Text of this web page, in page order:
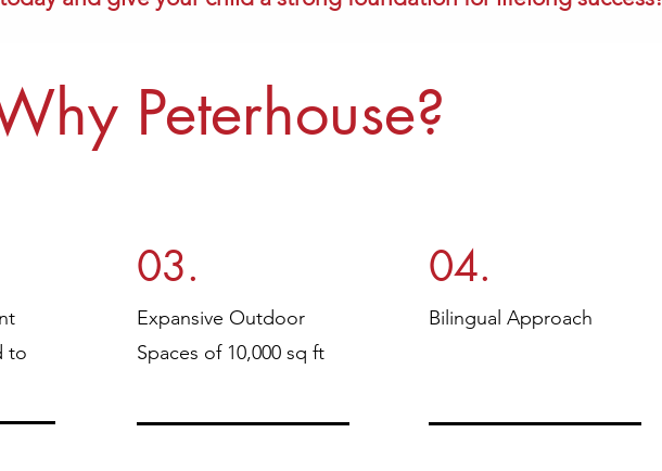
Peterhouse?
to
03.
Expansive Outdoor
Spaces of 10,000 sq ft
04.
Bilingual Approach